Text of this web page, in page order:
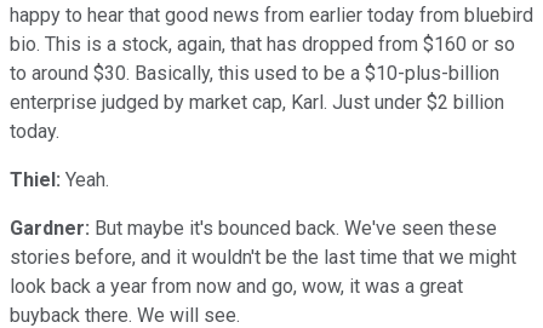
happy to hear that good news from earlier today from bluebird
bio. This is a stock, again, that has dropped from $160 or so
to around $30. Basically, this used to be a $10-plus-billion
enterprise judged by market cap, Karl. Just under $2 billion
today.
Thiel: Yeah.
Gardner: But maybe it's bounced back. We've seen these
stories before, and it wouldn't be the last time that we might
look back a year from now and go, wow, it was a great
buyback there. We will see.